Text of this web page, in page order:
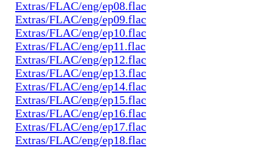
Extras/FLAC/eng/ep08.flac
Extras/FLAC/eng/ep09.flac
Extras/FLAC/eng/ep10.flac
Extras/FLAC/eng/ep11.flac
Extras/FLAC/eng/ep12.flac
Extras/FLAC/eng/ep13.flac
Extras/FLAC/eng/ep14.flac
Extras/FLAC/eng/ep15.flac
Extras/FLAC/eng/ep16.flac
Extras/FLAC/eng/ep17.flac
Extras/FLAC/eng/ep18.flac